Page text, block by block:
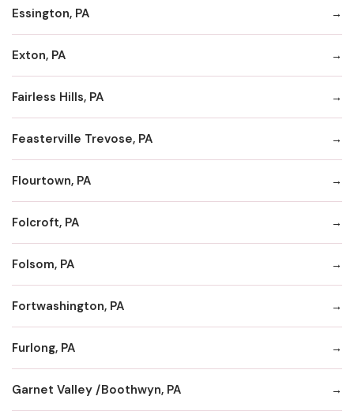
Essington, PA
Exton, PA
Fairless Hills, PA
Feasterville Trevose, PA
Flourtown, PA
Folcroft, PA
Folsom, PA
Fortwashington, PA
Furlong, PA
Garnet Valley /Boothwyn, PA